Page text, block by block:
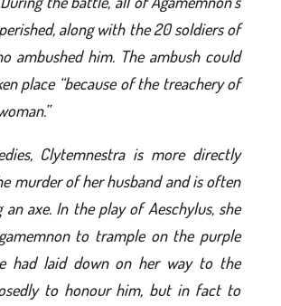
along with the 20 soldiers of
ambushed him. The ambush could
place “because of the treachery of
Clytemnestra is more directly
murder of her husband and is often
an axe. In the play of Aeschylus, she
to trample on the purple
had laid down on her way to the
to honour him, but in fact to